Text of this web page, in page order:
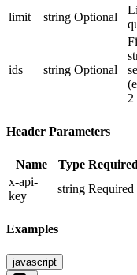
limit
string Optional
ids string Optional
2
Header Parameters
Name Type Required
x-api-
key
string Required
Examples
javascript